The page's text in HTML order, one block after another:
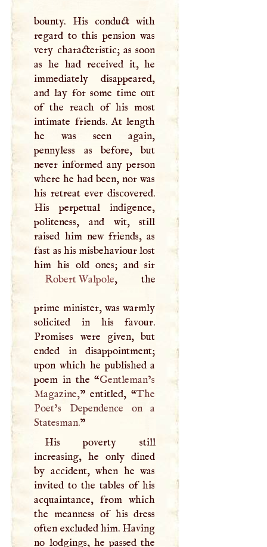
bounty. His conduct with
regard to this pension was
very characteristic; as soon
as he had received it, he
immediately disappeared,
and lay for some time out
of the reach of his most
intimate friends. At length
he was seen again,
pennyless as before, but
never informed any person
where he had been, nor was
his retreat ever discovered.
His perpetual indigence,
politeness, and wit, still
raised him new friends, as
fast as his misbehaviour lost
Robert Walpole, the
prime minister, was warmly
solicited in his favour.
Promises were given, but
ended in disappointment;
upon which he published a
poem in the “Gentleman’s
Magazine,” entitled, “The
Poet’s Dependence on a
Statesman.”
His poverty still
increasing, he only dined
by accident, when he was
invited to the tables of his
acquaintance, from which
the meanness of his dress
often excluded him. Having
no lodgings, he passed the